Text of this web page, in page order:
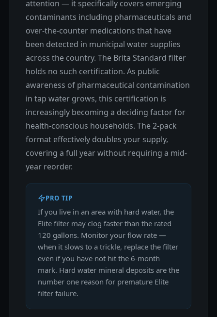
attention — it specifically covers emerging
contaminants including pharmaceuticals and
over-the-counter medications that have
been detected in municipal water supplies
across the country. The Brita Standard filter
holds no such certification. As public
awareness of pharmaceutical contamination
in tap water grows, this certification is
increasingly becoming a deciding factor for
health-conscious households. The 2-pack
format effectively doubles your supply,
covering a full year without requiring a mid-
year reorder.
PRO TIP
If you live in an area with hard water, the
Elite filter may clog faster than the rated
120 gallons. Monitor your flow rate —
when it slows to a trickle, replace the filter
even if you have not hit the 6-month
mark. Hard water mineral deposits are the
number one reason for premature Elite
filter failure.